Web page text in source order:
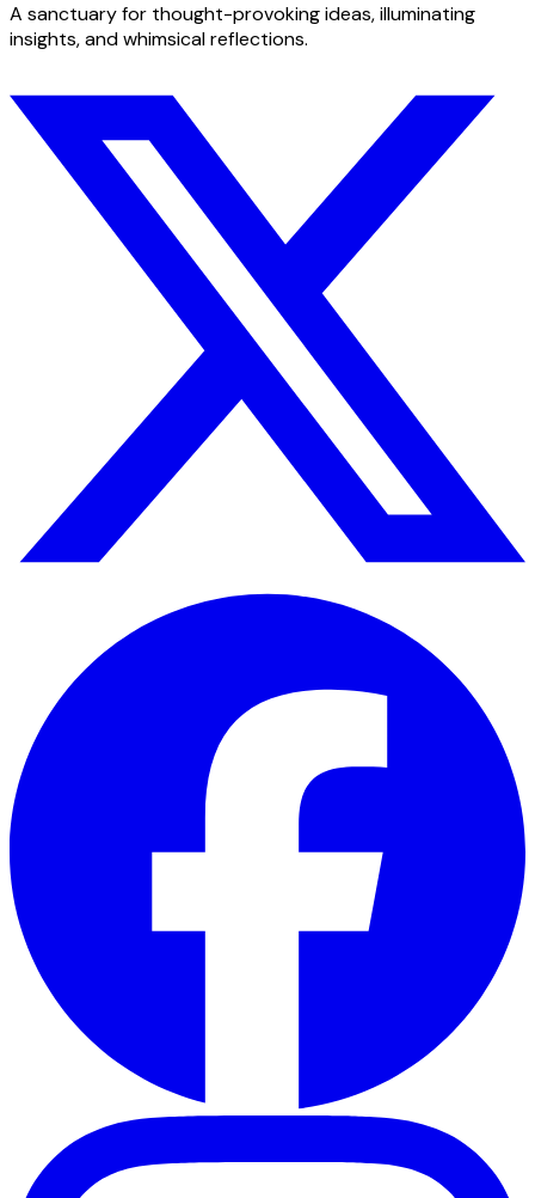
A sanctuary for thought-provoking ideas, illuminating
insights, and whimsical reflections.